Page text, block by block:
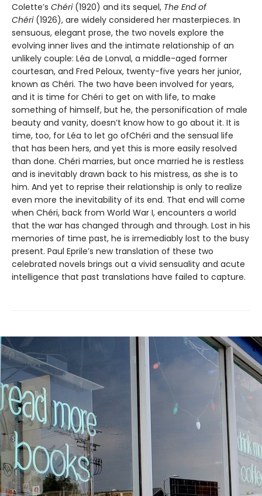
Colette’s Chéri(1920) and its sequel, The End of
Chéri(1926), are widely considered her masterpieces. In
sensuous, elegant prose, the two novels explore the
evolving inner lives and the intimate relationship of an
unlikely couple: Léa de Lonval, a middle-aged former
courtesan, and Fred Peloux, twenty-five years her junior,
known as Chéri. The two have been involved for years,
and it is time for Chéri to get on with life, to make
something of himself, but he, the personification of male
beauty and vanity, doesn’t know how to go about it. It is
time, too, for Léa to let go ofChéri and the sensual life
that has been hers, and yet this is more easily resolved
than done. Chéri marries, but once married he is restless
and is inevitably drawn back to his mistress, as she is to
him. And yet to reprise their relationship is only to realize
even more the inevitability of its end. That end will come
when Chéri, back from World War I, encounters a world
that the war has changed through and through. Lost in his
memories of time past, he is irremediably lost to the busy
present. Paul Eprile’s new translation of these two
celebrated novels brings out a vivid sensuality and acute
intelligence that past translations have failed to capture.